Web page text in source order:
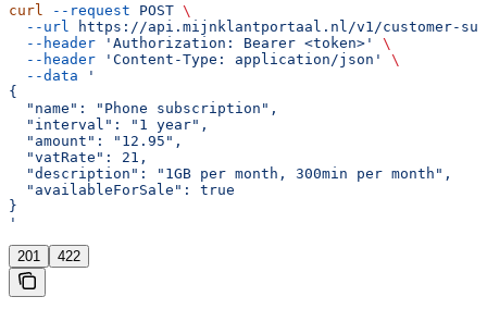
curl --request POST \
  --url
https://api.mijnklantportaal.nl/v1/customer-
  --header
'Authorization: Bearer <token>'
\
  --header
'Content-Type: application/json'
\
  --data
'
{
  "name": "Phone subscription",
  "interval": "1 year",
  "amount": "12.95",
  "vatRate": 21,
  "description": "1GB per month, 300min per month",
  "availableForSale": true
}
'
201 422